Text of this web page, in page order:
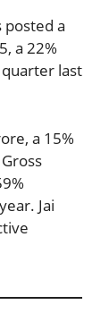
posted a
a 22%
last
a 15%
Jai